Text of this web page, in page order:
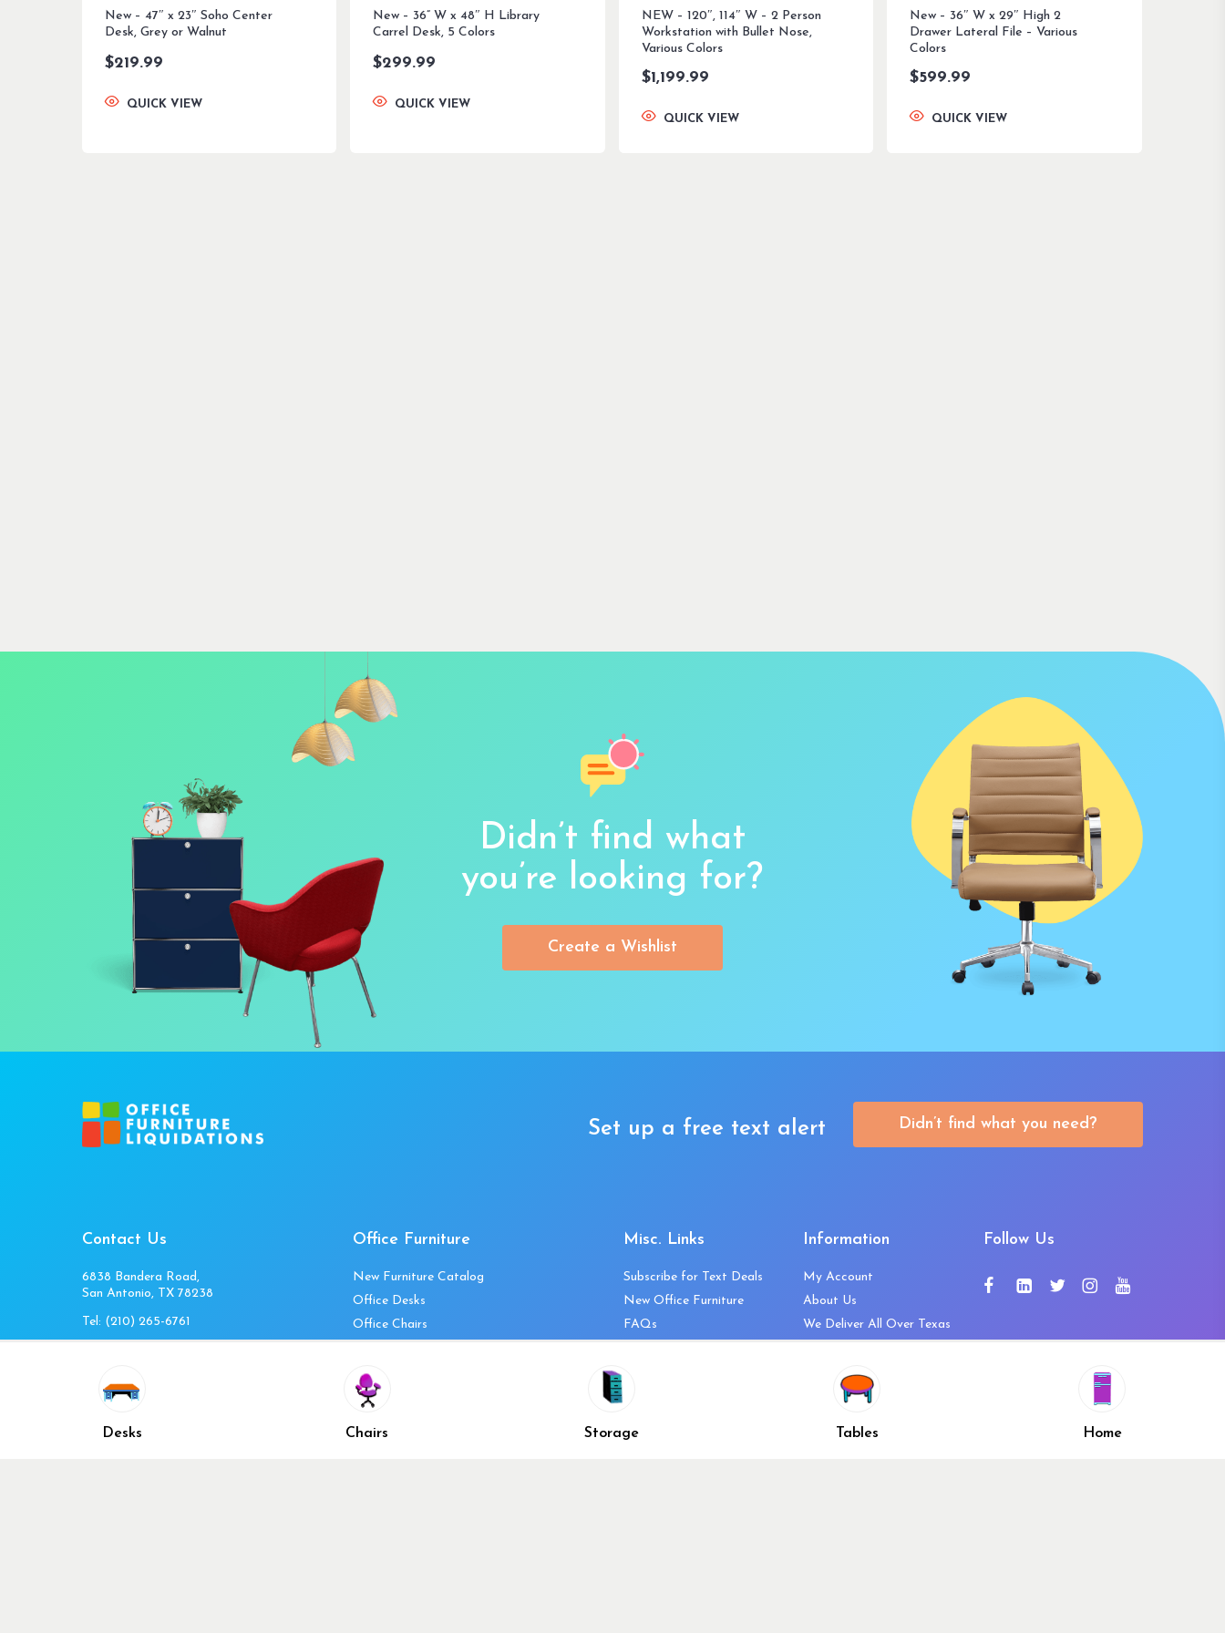
New – 47″ x 23″ Soho Center
Desk, Grey or Walnut
$219.99
QUICK VIEW
New – 36” W x 48″ H Library
Carrel Desk, 5 Colors
$299.99
QUICK VIEW
NEW – 120″, 114″ W – 2 Person
Workstation with Bullet Nose,
Various Colors
$1,199.99
QUICK VIEW
New – 36″ W x 29″ High 2
Drawer Lateral File – Various
Colors
$599.99
QUICK VIEW
Didn’t find what
you’re looking for?
Create a Wishlist
Desks Chairs Storage Tables Home
Set up a free text alert Didn’t find what you need?
Contact Us
6838 Bandera Road,
San Antonio, TX 78238
Tel: (210) 265-6761
Sat 11am-3pm
Closed Sunday
Office Furniture
New Furniture Catalog
Office Desks
Office Chairs
Office Tables
Accessories
Misc. Links
Subscribe for Text Deals
New Office Furniture
FAQs
Vendors
Information
My Account
About Us
We Deliver All Over Texas
News and Press Releases
Wishlist
Follow Us